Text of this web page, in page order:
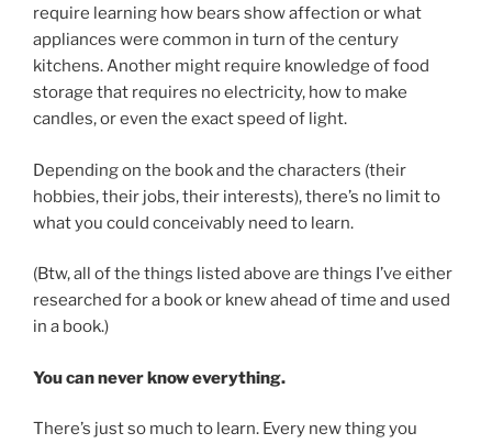
require learning how bears show affection or what
appliances were common in turn of the century
kitchens. Another might require knowledge of food
storage that requires no electricity, how to make
candles, or even the exact speed of light.
Depending on the book and the characters (their
hobbies, their jobs, their interests), there’s no limit to
what you could conceivably need to learn.
(Btw, all of the things listed above are things I’ve either
researched for a book or knew ahead of time and used
in a book.)
You can never know everything.
There’s just so much to learn. Every new thing you